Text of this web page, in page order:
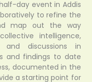
day event in Addis
to refine the
map out the way
intelligence,
and discussions in
and findings to date
documented in the
a starting point for